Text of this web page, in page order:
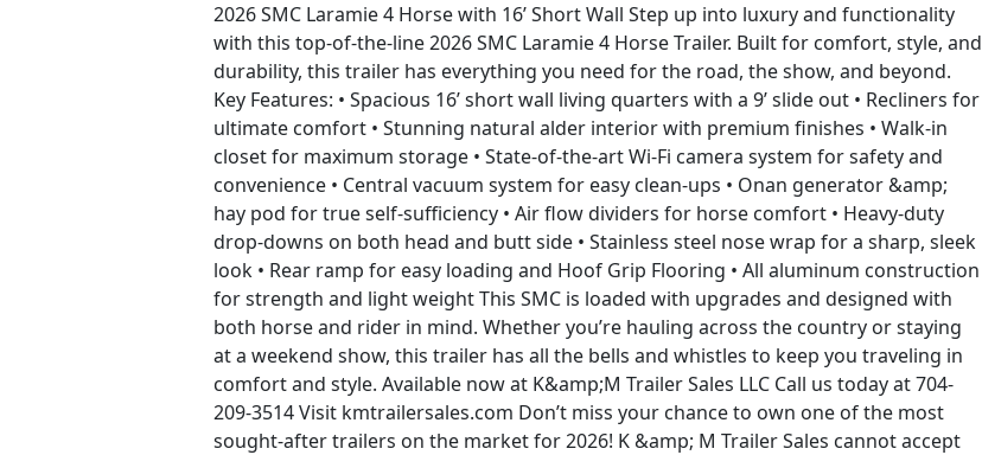
2026 SMC Laramie 4 Horse with 16’ Short Wall Step up into luxury and functionality
with this top-of-the-line 2026 SMC Laramie 4 Horse Trailer. Built for comfort, style, and
durability, this trailer has everything you need for the road, the show, and beyond.
Key Features: • Spacious 16’ short wall living quarters with a 9’ slide out • Recliners for
ultimate comfort • Stunning natural alder interior with premium finishes • Walk-in
closet for maximum storage • State-of-the-art Wi-Fi camera system for safety and
convenience • Central vacuum system for easy clean-ups • Onan generator &amp;
hay pod for true self-sufficiency • Air flow dividers for horse comfort • Heavy-duty
drop-downs on both head and butt side • Stainless steel nose wrap for a sharp, sleek
look • Rear ramp for easy loading and Hoof Grip Flooring • All aluminum construction
for strength and light weight This SMC is loaded with upgrades and designed with
both horse and rider in mind. Whether you’re hauling across the country or staying
at a weekend show, this trailer has all the bells and whistles to keep you traveling in
comfort and style. Available now at K&amp;M Trailer Sales LLC Call us today at 704-
209-3514 Visit kmtrailersales.com Don’t miss your chance to own one of the most
sought-after trailers on the market for 2026! K &amp; M Trailer Sales cannot accept